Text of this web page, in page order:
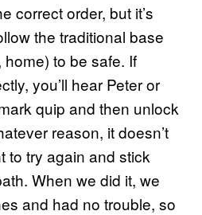
correct order, but it’s
the traditional base
to be safe. If
you’ll hear Peter or
quip and then unlock
reason, it doesn’t
to try again and stick
When we did it, we
and had no trouble, so